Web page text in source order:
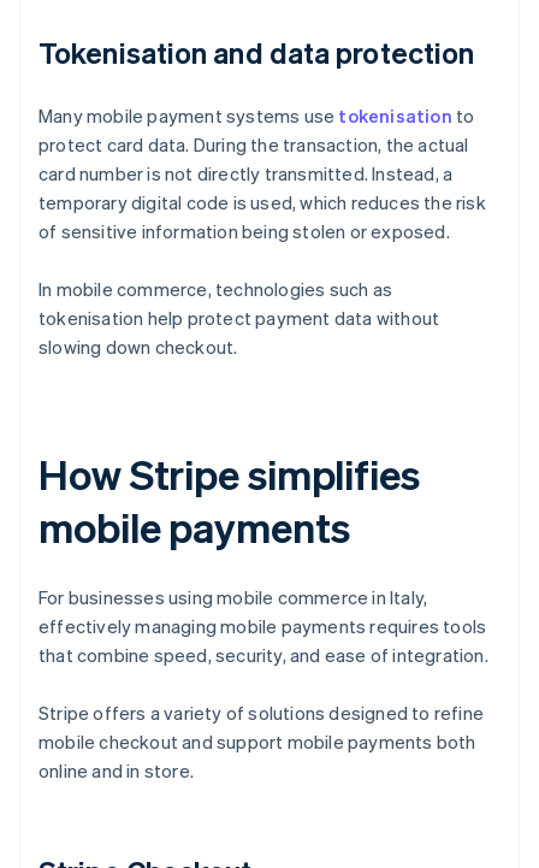
Tokenisation and data protection
Many mobile payment systems use tokenisation to
protect card data. During the transaction, the actual
card number is not directly transmitted. Instead, a
temporary digital code is used, which reduces the risk
of sensitive information being stolen or exposed.
In mobile commerce, technologies such as
tokenisation help protect payment data without
slowing down checkout.
How Stripe simplifies
mobile payments
For businesses using mobile commerce in Italy,
effectively managing mobile payments requires tools
that combine speed, security, and ease of integration.
Stripe offers a variety of solutions designed to refine
mobile checkout and support mobile payments both
online and in store.